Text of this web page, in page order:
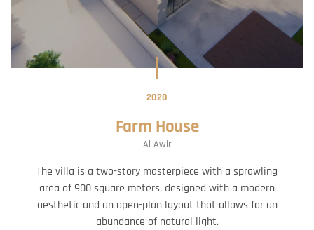
2020
Farm House
Al Awir
The villa is a two-story masterpiece with a sprawling
area of 900 square meters, designed with a modern
aesthetic and an open-plan layout that allows for an
abundance of natural light.